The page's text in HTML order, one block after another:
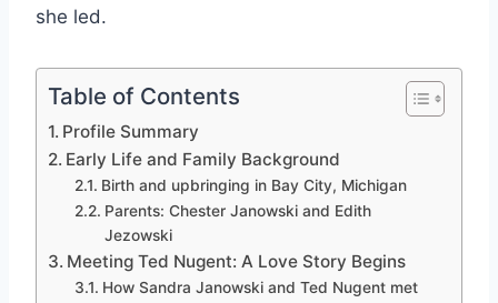
she led.
Table of Contents
Profile Summary
Early Life and Family Background
Birth and upbringing in Bay City, Michigan
Parents: Chester Janowski and Edith
Jezowski
Meeting Ted Nugent: A Love Story Begins
How Sandra Janowski and Ted Nugent met